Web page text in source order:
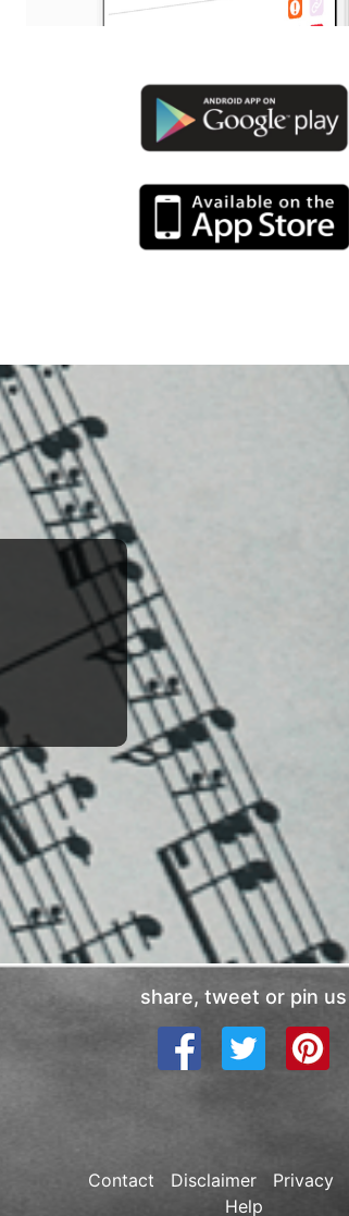
share, tweet or pin us
Contact Disclaimer Privacy
Help